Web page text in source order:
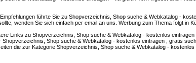
führte Sie zu Shopverzeichnis, Shop suche & Webkatalog -
wenden Sie sich einfach per email an uns. Werbung zum Thema folgt in
Links zu Shopverzeichnis, Shop suche & Webkatalog - kostenlos
Shopverzeichnis, Shop suche & Webkatalog - kostenlos eintragen , gratis
die zur Kategorie Shopverzeichnis, Shop suche & Webkatalog -